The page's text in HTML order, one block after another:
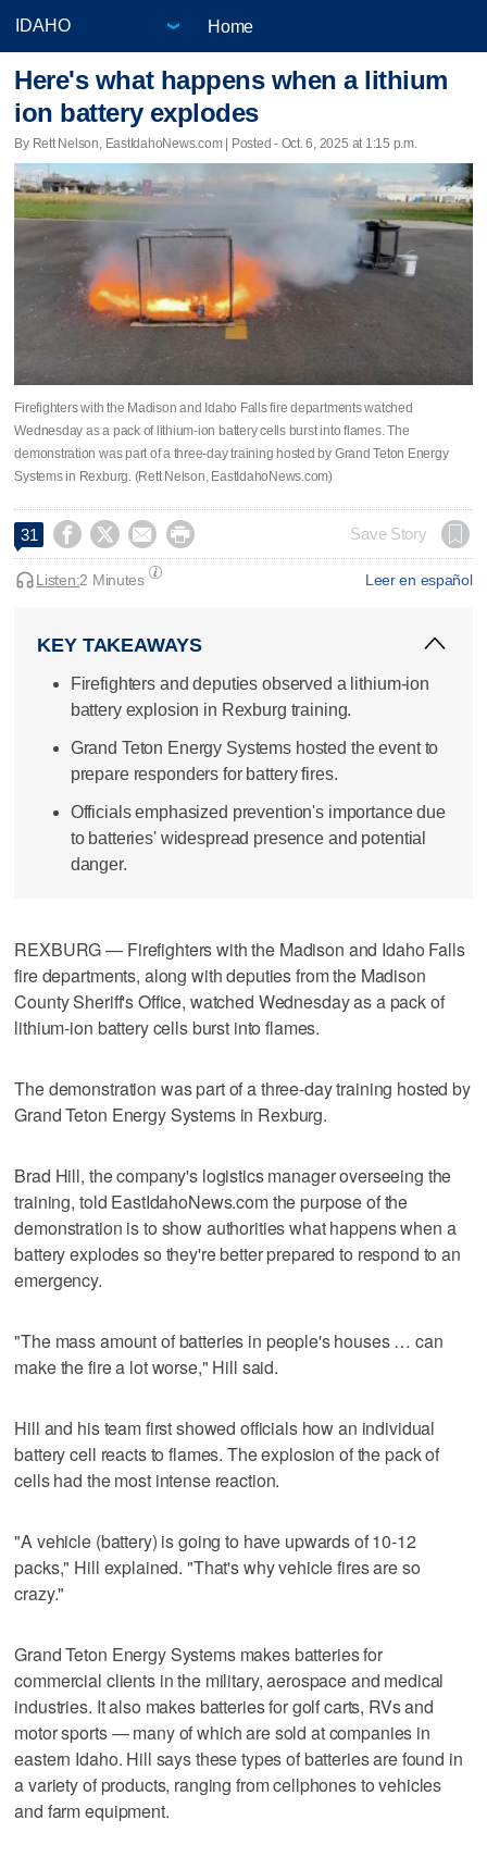
Home
Here's what happens when a lithium
ion battery explodes
By Rett Nelson, EastIdahoNews.com | Posted - Oct. 6, 2025 at 1:15 p.m.
Firefighters with the Madison and Idaho Falls fire departments watched
Wednesday as a pack of lithium-ion battery cells burst into flames. The
demonstration was part of a three-day training hosted by Grand Teton Energy
Systems in Rexburg. (Rett Nelson, EastIdahoNews.com)
31     Save Story
Leer en español
Listen:2 Minutes
KEY TAKEAWAYS
Firefighters and deputies observed a lithium-ion
battery explosion in Rexburg training.
Grand Teton Energy Systems hosted the event to
prepare responders for battery fires.
Officials emphasized prevention's importance due
to batteries' widespread presence and potential
danger.
REXBURG — Firefighters with the Madison and Idaho Falls
fire departments, along with deputies from the Madison
County Sheriff's Office, watched Wednesday as a pack of
lithium-ion battery cells burst into flames.
The demonstration was part of a three-day training hosted by
Grand Teton Energy Systems in Rexburg.
Brad Hill, the company's logistics manager overseeing the
training, told EastIdahoNews.com the purpose of the
demonstration is to show authorities what happens when a
battery explodes so they're better prepared to respond to an
emergency.
"The mass amount of batteries in people's houses … can
make the fire a lot worse," Hill said.
Hill and his team first showed officials how an individual
battery cell reacts to flames. The explosion of the pack of
cells had the most intense reaction.
"A vehicle (battery) is going to have upwards of 10-12
packs," Hill explained. "That's why vehicle fires are so
crazy."
Grand Teton Energy Systems makes batteries for
commercial clients in the military, aerospace and medical
industries. It also makes batteries for golf carts, RVs and
motor sports — many of which are sold at companies in
eastern Idaho. Hill says these types of batteries are found in
a variety of products, ranging from cellphones to vehicles
and farm equipment.